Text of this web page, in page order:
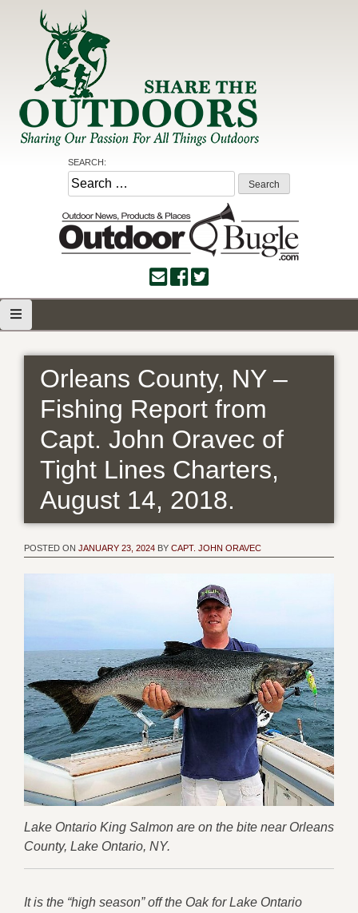
Share the Outdoors
Sharing Our Passion for all Things Outdoors
SEARCH:
Search
for:
Orleans County, NY –
Fishing Report from
Capt. John Oravec of
Tight Lines Charters,
August 14, 2018.
POSTED ON JANUARY 23, 2024 BY CAPT. JOHN ORAVEC
Lake Ontario King Salmon are on the bite near Orleans
County, Lake Ontario, NY.
It is the “high season” off the Oak for Lake Ontario